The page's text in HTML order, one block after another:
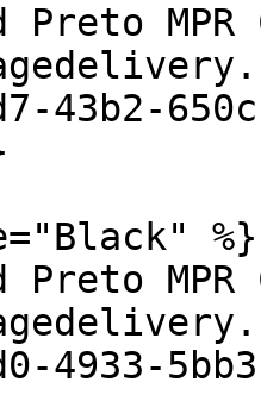
MPR
43b2-
%}
MPR
4933-